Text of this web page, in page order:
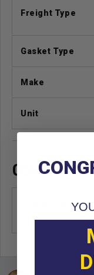
Freight Type
Gasket Type
Make
Unit
OEM
OEM